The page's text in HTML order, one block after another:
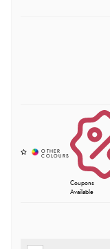
Coupons
Available